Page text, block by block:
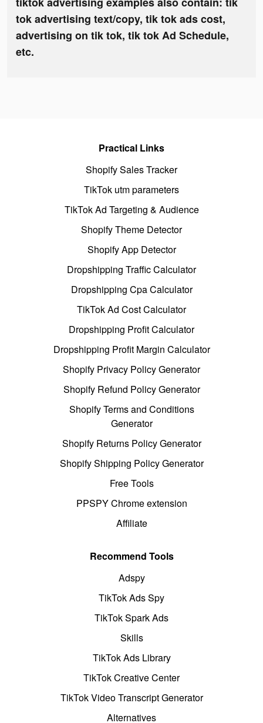
tok advertising text/copy, tik tok ads cost,
advertising on tik tok, tik tok Ad Schedule,
etc.
Practical Links
Shopify Sales Tracker
TikTok utm parameters
TikTok Ad Targeting & Audience
Shopify Theme Detector
Shopify App Detector
Dropshipping Traffic Calculator
Dropshipping Cpa Calculator
TikTok Ad Cost Calculator
Dropshipping Profit Calculator
Dropshipping Profit Margin Calculator
Shopify Privacy Policy Generator
Shopify Refund Policy Generator
Shopify Terms and Conditions
Generator
Shopify Returns Policy Generator
Shopify Shipping Policy Generator
Free Tools
PPSPY Chrome extension
Affiliate
Recommend Tools
Adspy
TikTok Ads Spy
TikTok Spark Ads
Skills
TikTok Ads Library
TikTok Creative Center
TikTok Video Transcript Generator
Alternatives